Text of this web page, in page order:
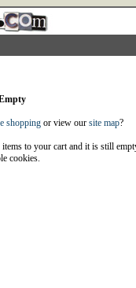
shoppingor view our site map?
to your cart and it is still
cookies.